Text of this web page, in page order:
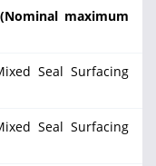
maximum
Seal Surfacing
Seal Surfacing